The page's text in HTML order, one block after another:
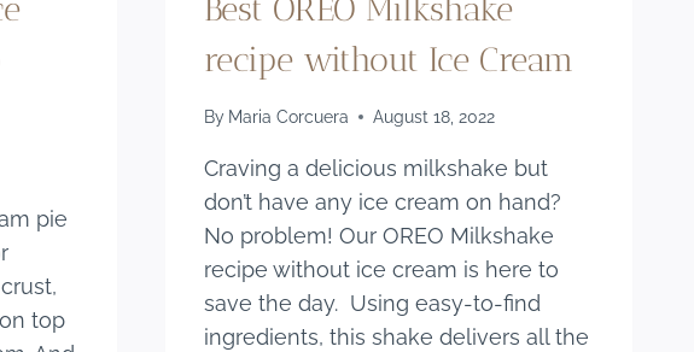
pie
top
Best OREO Milkshake
recipe without Ice Cream
By Maria Corcuera August 18, 2022
Craving a delicious milkshake but
don’t have any ice cream on hand?
No problem! Our OREO Milkshake
recipe without ice cream is here to
save the day. Using easy-to-find
ingredients, this shake delivers all the